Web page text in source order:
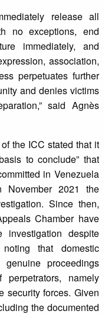
release all
no exceptions, end
immediately, and
association,
perpetuates further
and denies victims
said Agnès
the ICC stated that it
to conclude” that
in Venezuela
2021 the
Since then,
Chamber have
despite
that domestic
proceedings
namely
security forces. Given
the documented